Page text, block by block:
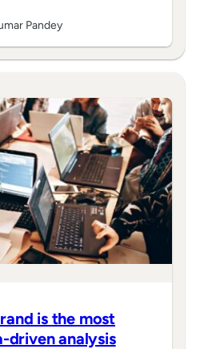
Pandey
is the most
driven analysis